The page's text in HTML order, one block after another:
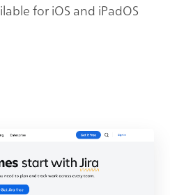
for iOS and iPadOS